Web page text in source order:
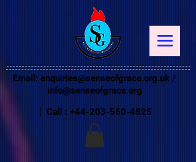
Email: enquiries@senseofgrace.org.uk /
info@senseofgrace.org
| Call : +44-203-560-4825